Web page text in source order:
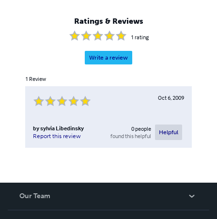
Ratings & Reviews
1 rating
Write a review
1 Review
Oct 6, 2009
bysylvia Libedinsky
Report this review
0people
found this helpful
Helpful
Our Team